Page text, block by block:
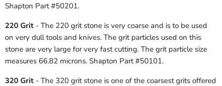
Shapton Part #50201.
220 Grit - The 220 grit stone is very coarse and is to be used
on very dull tools and knives. The grit particles used on this
stone are very large for very fast cutting. The grit particle size
measures 66.82 microns. Shapton Part #50101.
320 Grit - The 320 grit stone is one of the coarsest grits offered